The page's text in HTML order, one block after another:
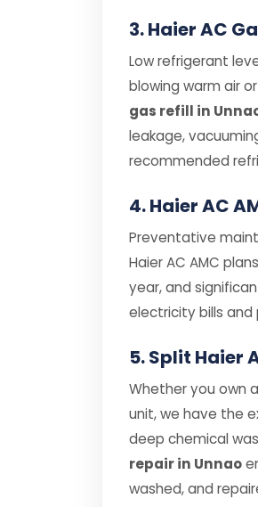
3. Haier AC
Low refrigerant
blowing warm air
gas refill in
leakage,
recommended
4. Haier AC
Preventative
Haier AC AMC
year, and
electricity bills and
5. Split Haier
Whether you own
unit, we have the
deep chemical
repair in Unnao
washed, and